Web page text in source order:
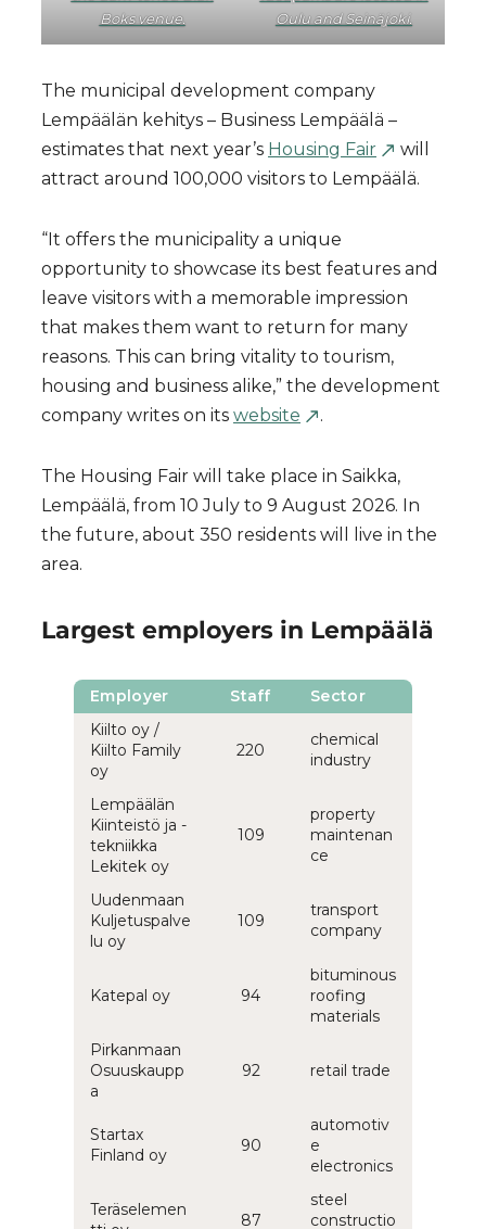
Boks venue.
Oulu and Seinäjoki.
The municipal development company
Lempäälän kehitys – Business Lempäälä –
estimates that next year’s Housing Fair
will
attract around 100,000 visitors to Lempäälä.
“It offers the municipality a unique
opportunity to showcase its best features and
leave visitors with a memorable impression
that makes them want to return for many
reasons. This can bring vitality to tourism,
housing and business alike,” the development
company writes on its website .
The Housing Fair will take place in Saikka,
Lempäälä, from 10 July to 9 August 2026. In
the future, about 350 residents will live in the
area.
Largest employers in Lempäälä
Employer Staff
Sector
Kiilto oy /
Kiilto Family
oy
220
chemical
industry
Lempäälän
Kiinteistö ja -
tekniikka
Lekitek oy
109
property
maintenan
ce
Uudenmaan
Kuljetuspalve
lu oy
109
transport
company
Katepal oy 94
bituminous
roofing
materials
Pirkanmaan
Osuuskaupp
a
92 retail trade
Startax
Finland oy
90
automotiv
e
electronics
Teräselemen
87
steel
constructio